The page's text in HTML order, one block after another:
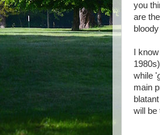
you
are
I
while '
main
will be